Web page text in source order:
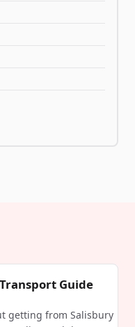
Guide
getting from Salisbury